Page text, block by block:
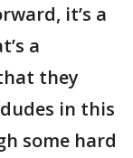
it’s a
a
they
in this
some hard